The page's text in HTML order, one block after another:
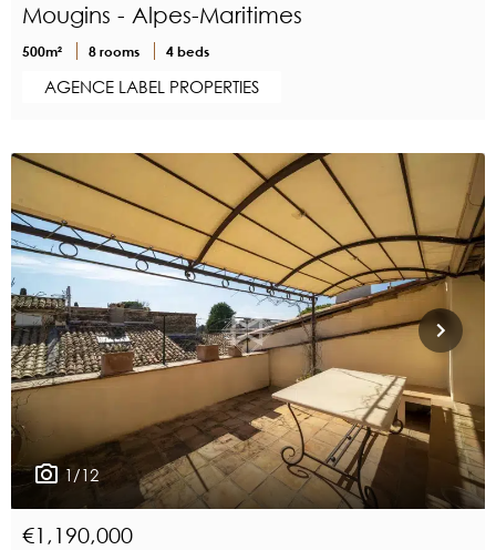
Mougins - Alpes-Maritimes
500m² 8 rooms 4 beds
AGENCE LABEL PROPERTIES
1/12
€1,190,000